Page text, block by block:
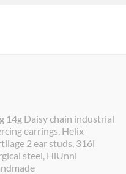
14g Daisy chain industrial
earrings, Helix
2 ear studs, 316l
steel, HiUnni